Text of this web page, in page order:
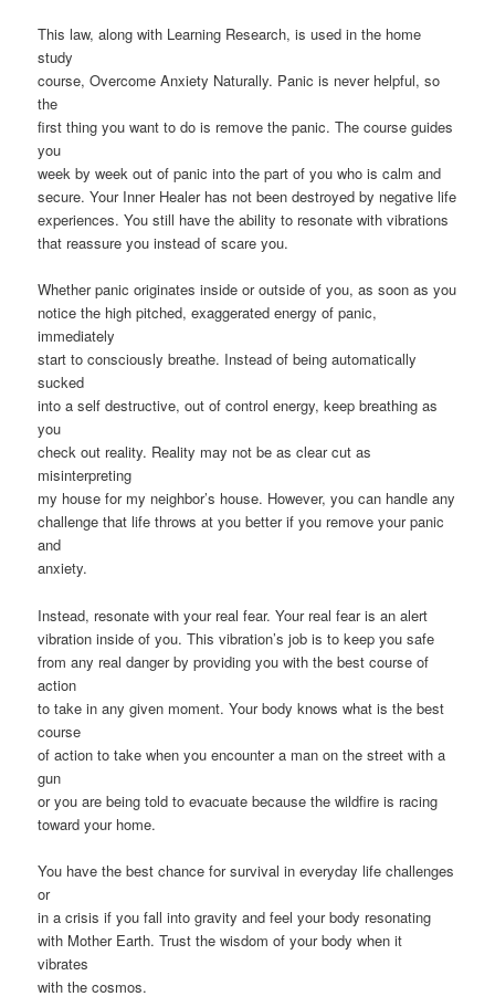
This law, along with Learning Research, is used in the home
study
course, Overcome Anxiety Naturally. Panic is never helpful, so
the
first thing you want to do is remove the panic. The course guides
you
week by week out of panic into the part of you who is calm and
secure. Your Inner Healer has not been destroyed by negative life
experiences. You still have the ability to resonate with vibrations
that reassure you instead of scare you.
Whether panic originates inside or outside of you, as soon as you
notice the high pitched, exaggerated energy of panic,
immediately
start to consciously breathe. Instead of being automatically
sucked
into a self destructive, out of control energy, keep breathing as
you
check out reality. Reality may not be as clear cut as
misinterpreting
my house for my neighbor’s house. However, you can handle any
challenge that life throws at you better if you remove your panic
and
anxiety.
Instead, resonate with your real fear. Your real fear is an alert
vibration inside of you. This vibration’s job is to keep you safe
from any real danger by providing you with the best course of
action
to take in any given moment. Your body knows what is the best
course
of action to take when you encounter a man on the street with a
gun
or you are being told to evacuate because the wildfire is racing
toward your home.
You have the best chance for survival in everyday life challenges
or
in a crisis if you fall into gravity and feel your body resonating
with Mother Earth. Trust the wisdom of your body when it
vibrates
with the cosmos.